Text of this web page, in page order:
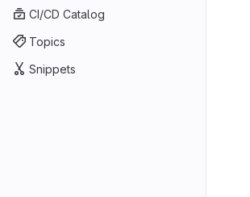
CI/CD Catalog
Topics
Snippets